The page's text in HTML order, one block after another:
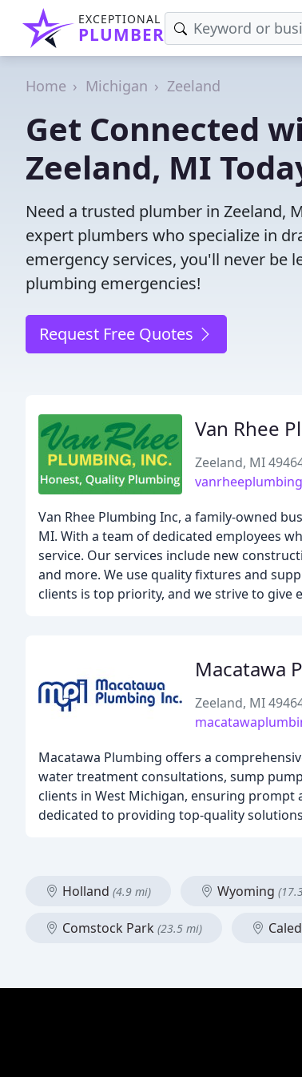
EXCEPTIONAL
PLUMBER
Home Michigan Zeeland
Get Connected
Zeeland, MI
Need a trusted plumber in Zeeland,
expert plumbers who specialize in
emergency services, you'll never be
plumbing emergencies!
Request Free Quotes
Van Rhee
Zeeland, MI
Van Rhee Plumbing Inc, a family-owned
MI. With a team of dedicated employees
service. Our services include new
and more. We use quality fixtures and
clients is top priority, and we strive to give
Macatawa
Zeeland, MI
Macatawa Plumbing offers a
water treatment consultations, sump
clients in West Michigan, ensuring prompt
dedicated to providing top-quality
Holland (4.9 mi) Wyoming
Comstock Park (23.5 mi)